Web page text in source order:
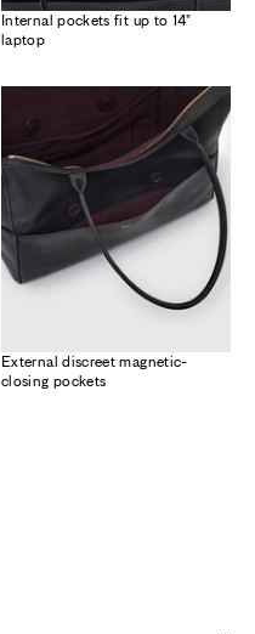
Internal pockets fit up to 14"
laptop
External discreet magnetic-
closing pockets